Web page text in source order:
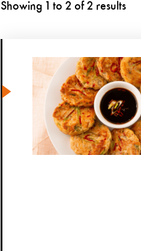
Showing 1 to 2 of 2 results